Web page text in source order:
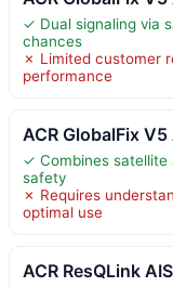
✓ Dual signaling via
chances
✗ Limited customer
performance
ACR GlobalFix V5
✓ Combines satellite
safety
✗ Requires
optimal use
ACR ResQLink